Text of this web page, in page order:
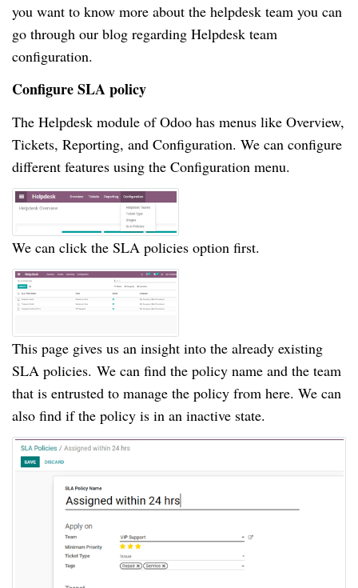
you want to know more about the helpdesk team you can
go through our blog regarding Helpdesk team
configuration.
Configure SLA policy
The Helpdesk module of Odoo has menus like Overview,
Tickets, Reporting, and Configuration. We can configure
different features using the Configuration menu.
We can click the SLA policies option first.
This page gives us an insight into the already existing
SLA policies. We can find the policy name and the team
that is entrusted to manage the policy from here. We can
also find if the policy is in an inactive state.